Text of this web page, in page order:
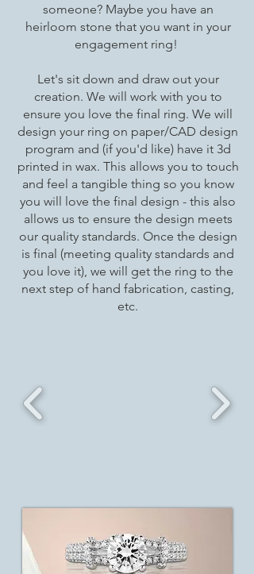
someone? Maybe you have an
heirloom stone that you want in your
engagement ring!
Let's sit down and draw out your
creation. We will work with you to
ensure you love the final ring. We will
design your ring on paper/CAD design
program and (if you'd like) have it 3d
printed in wax. This allows you to touch
and feel a tangible thing so you know
you will love the final design - this also
allows us to ensure the design meets
our quality standards. Once the design
is final (meeting quality standards and
you love it), we will get the ring to the
next step of hand fabrication, casting,
etc.